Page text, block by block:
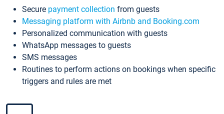
Secure payment collection from guests
Messaging platform with Airbnb and Booking.com
Personalized communication with guests
WhatsApp messages to guests
SMS messages
Routines to perform actions on bookings when specific
triggers and rules are met